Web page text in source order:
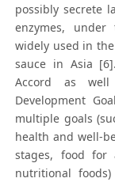
possibly secrete
enzymes,
widely used in
sauce in Asia
Accord as
Development
multiple goals
health and well-
stages, food for
nutritional